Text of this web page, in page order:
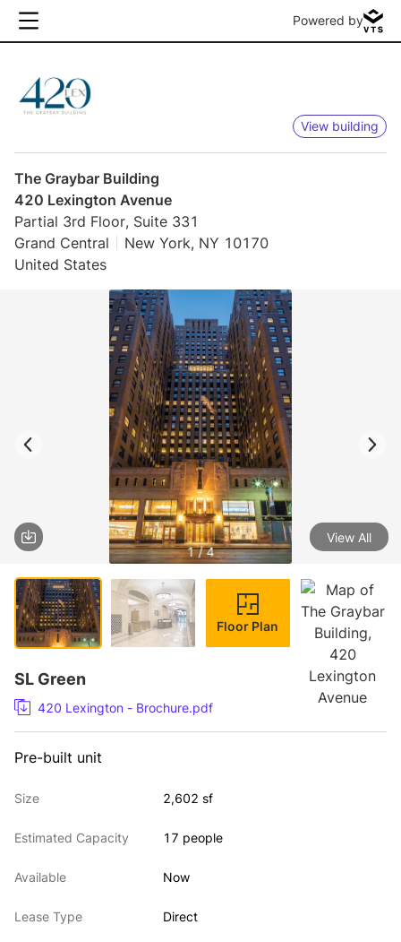
Powered by
View building
The Graybar Building
420 Lexington Avenue
Partial 3rd Floor, Suite 331
Grand Central
New York, NY 10170
United States
1 / 4
View All
Floor Plan
SL Green
420 Lexington - Brochure.pdf
Pre-built unit
Size 2,602 sf
Estimated Capacity 17 people
Available Now
Lease Type Direct